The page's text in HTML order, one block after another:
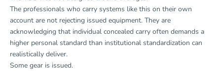
The professionals who carry systems like this on their own
account are not rejecting issued equipment. They are
acknowledging that individual concealed carry often demands a
higher personal standard than institutional standardization can
realistically deliver.
Some gear is issued.